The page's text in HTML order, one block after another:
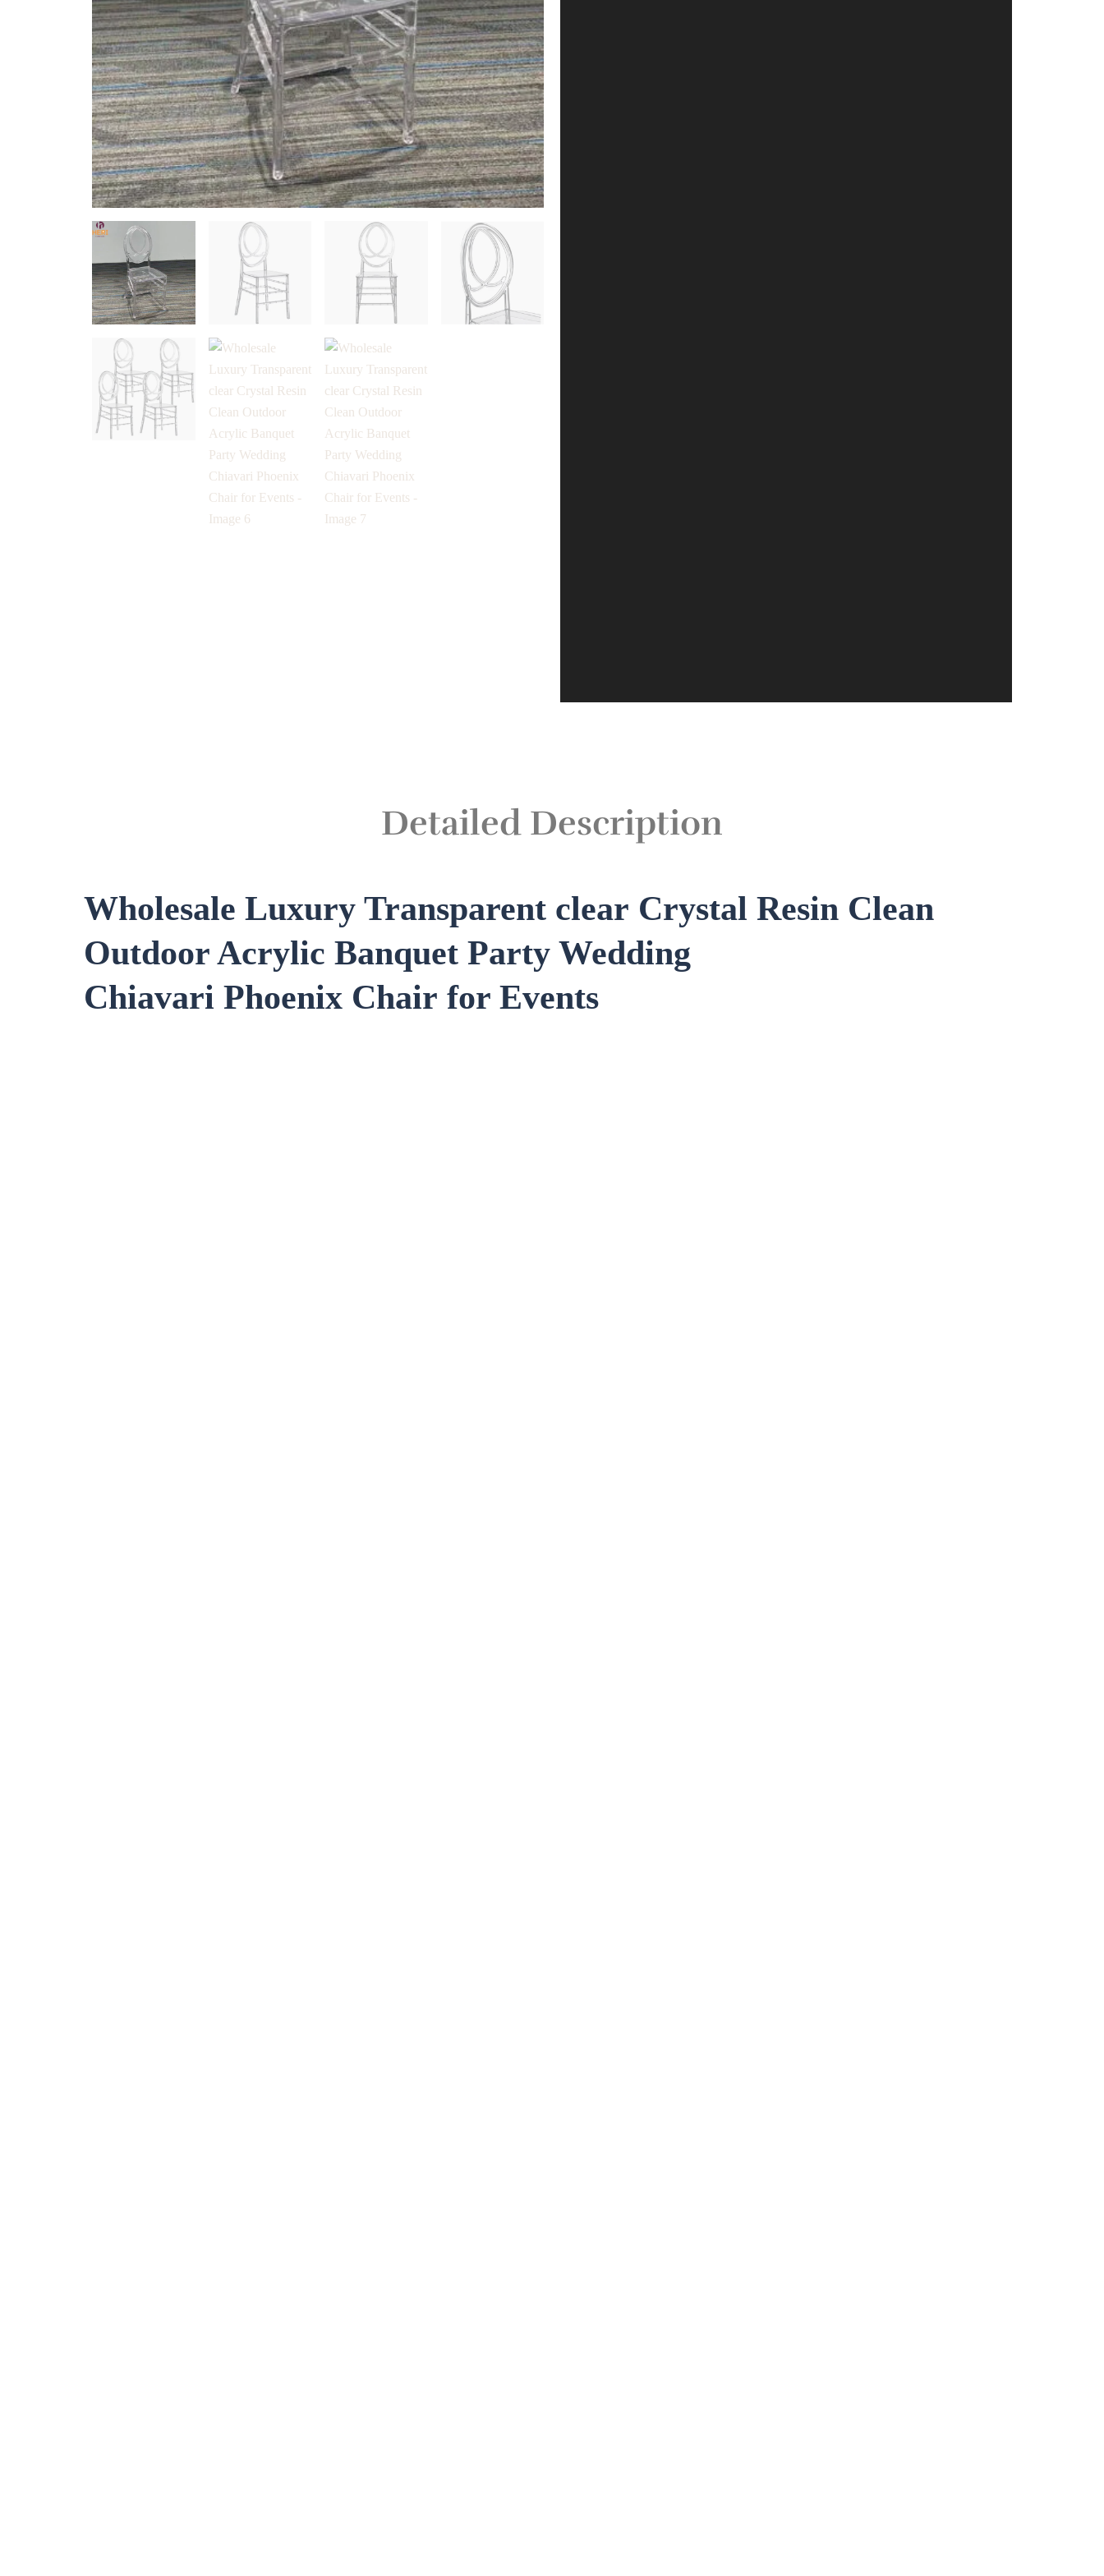
Detailed Description
Wholesale Luxury Transparent clear Crystal Resin Clean
Outdoor Acrylic Banquet Party Wedding
Chiavari Phoenix Chair for Events